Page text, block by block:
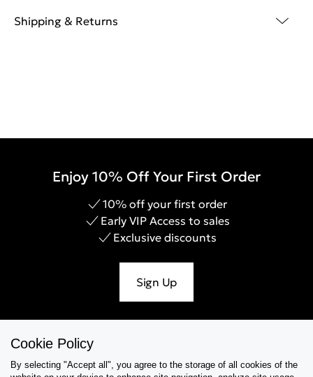
Shipping & Returns
Enjoy 10% Off Your First Order
10% off your first order
Early VIP Access to sales
Exclusive discounts
Sign Up
Cookie Policy
By selecting "Accept all", you agree to the storage of all cookies of the